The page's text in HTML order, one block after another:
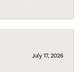
July 17, 2026